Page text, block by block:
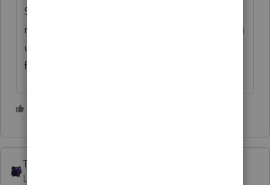
Schedule J. Print out a paper return, and
mail it with a check. Interest rates are going
up; your client will enjoy the extra income
from a week's float.
The_AntiTax_Man
Level 7